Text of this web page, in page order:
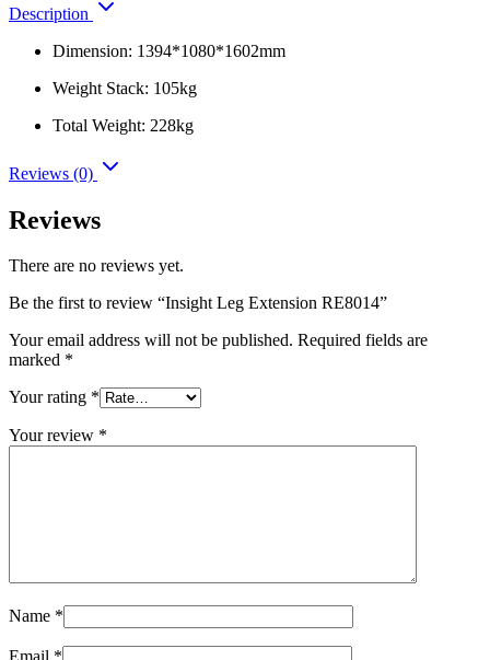
Description
Dimension: 1394*1080*1602mm
Weight Stack: 105kg
Total Weight: 228kg
Reviews (0)
Reviews
There are no reviews yet.
Be the first to review “Insight Leg Extension RE8014”
Your email address will not be published. Required fields are
marked *
Your rating *
Your review *
Name *